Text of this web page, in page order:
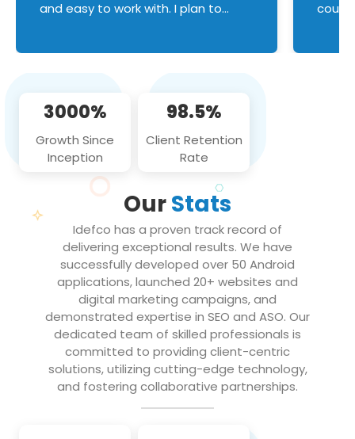
and easy to work with. I plan to
3000%
Growth Since
Inception
98.5%
Client Retention
Rate
OurStats
Idefco has a proven track record of
delivering exceptional results. We have
successfully developed over 50 Android
applications, launched 20+ websites and
digital marketing campaigns, and
demonstrated expertise in SEO and ASO. Our
dedicated team of skilled professionals is
committed to providing client-centric
solutions, utilizing cutting-edge technology,
and fostering collaborative partnerships.